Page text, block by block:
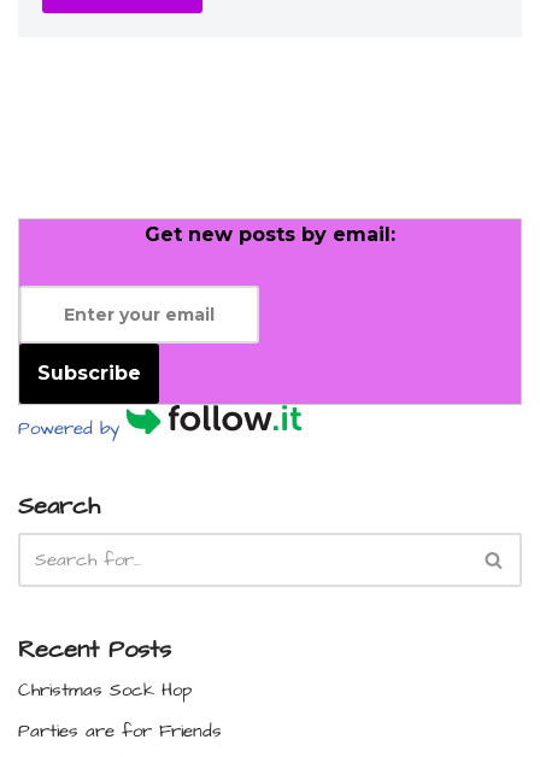
Get new posts by email:
Subscribe
Powered by
Search
Recent Posts
Christmas Sock Hop
Parties are for Friends